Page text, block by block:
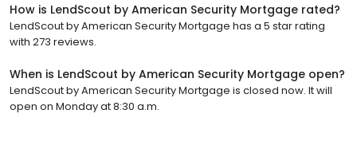
How is LendScout by American Security Mortgage rated?
LendScout by American Security Mortgage has a 5 star rating
with 273 reviews.
When is LendScout by American Security Mortgage open?
LendScout by American Security Mortgage is closed now. It will
open on Monday at 8:30 a.m.